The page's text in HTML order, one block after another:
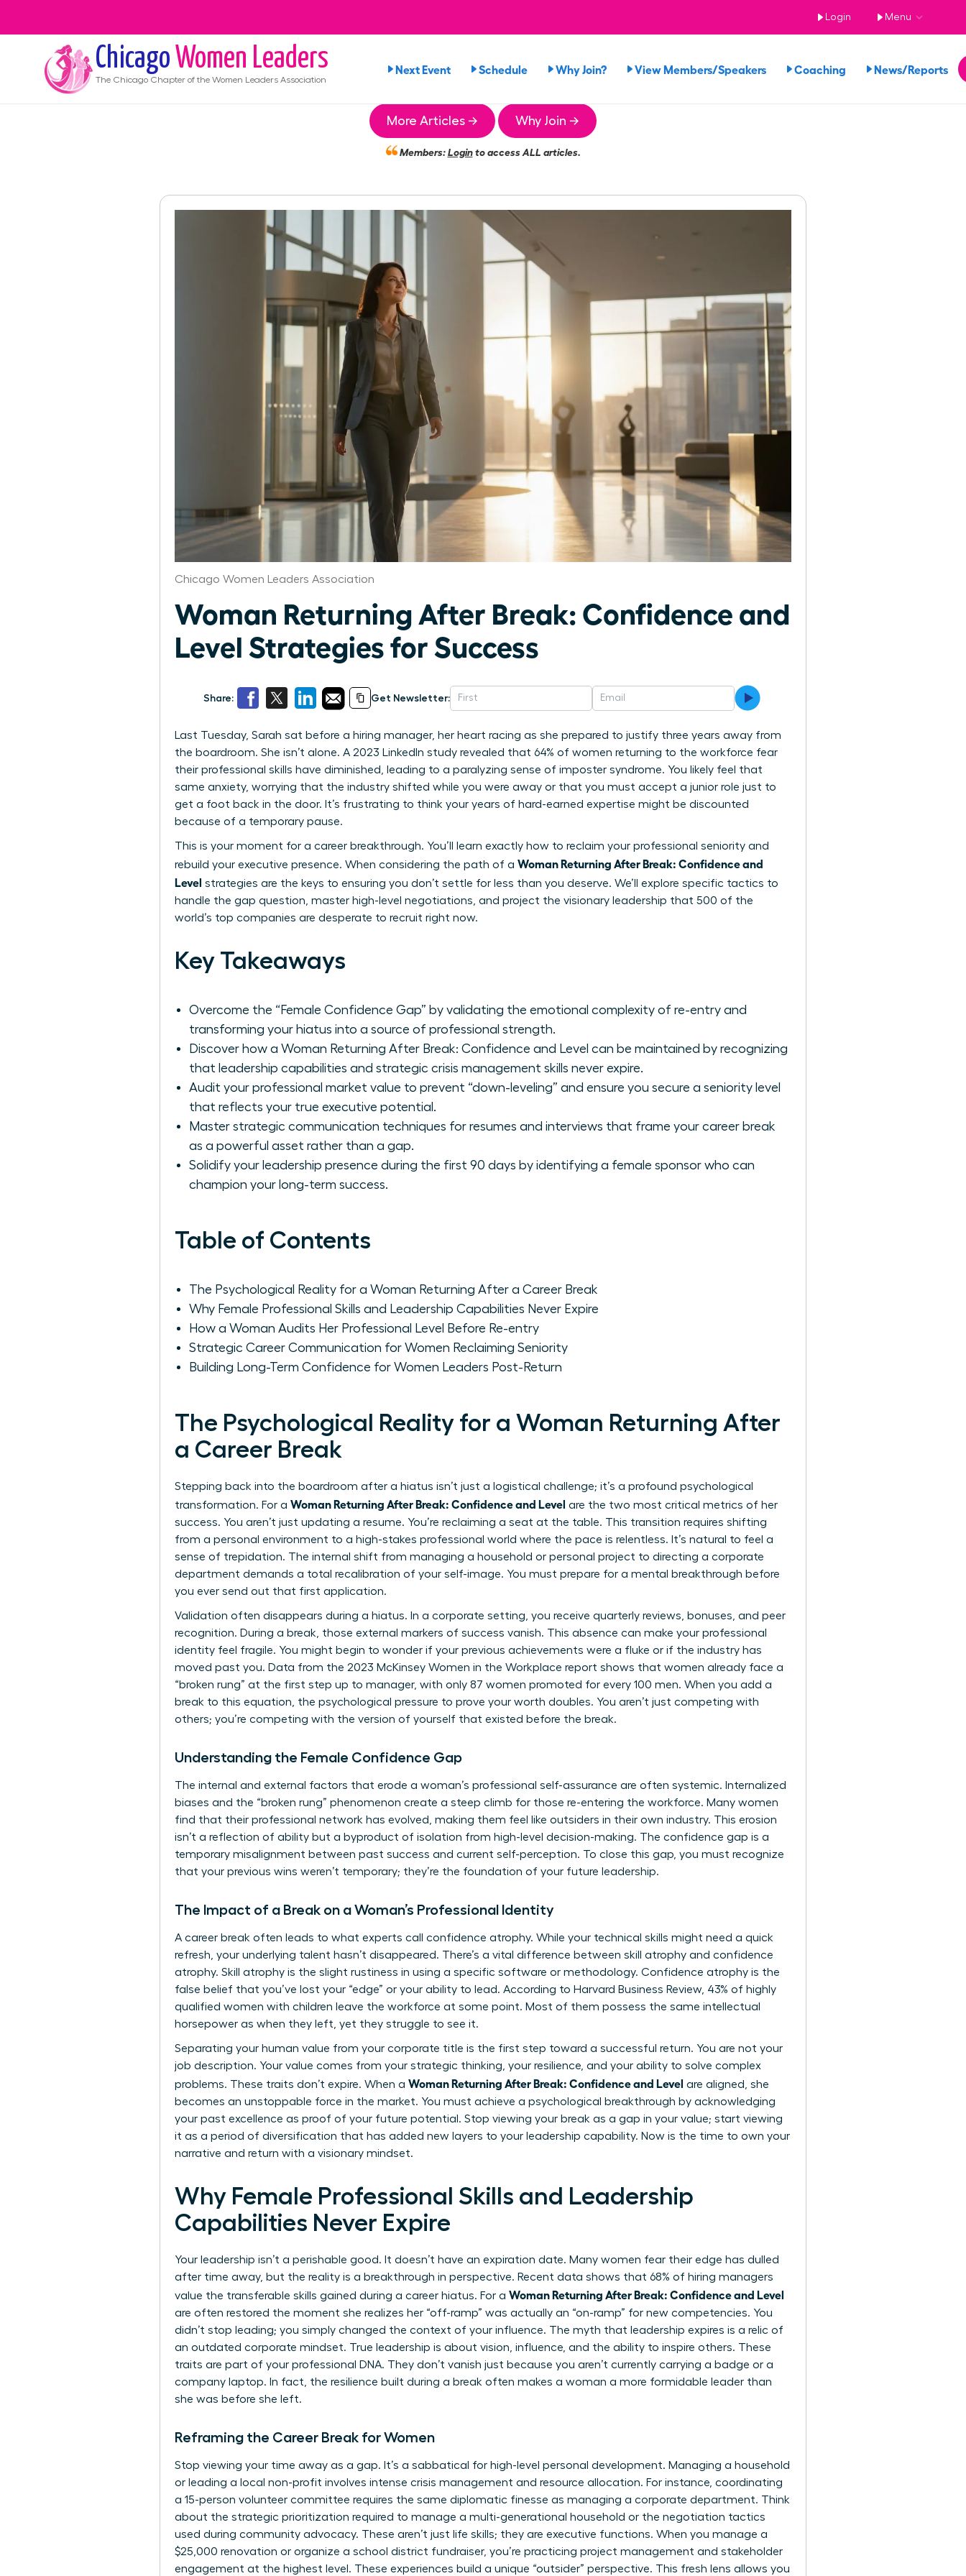
Login Menu
Chicago Women Leaders
The Chicago Chapter of the Women Leaders Association
Next Event Schedule Why Join? View Members/Speakers Coaching News/Reports
More Articles → Why Join →
Members:Loginto access ALL articles.
Chicago Women Leaders Association
Woman Returning After Break: Confidence and
Level Strategies for Success
Share: Get Newsletter:
Last Tuesday, Sarah sat before a hiring manager, her heart racing as she prepared to justify three years away from
the boardroom. She isn’t alone. A 2023 LinkedIn study revealed that 64% of women returning to the workforce fear
their professional skills have diminished, leading to a paralyzing sense of imposter syndrome. You likely feel that
same anxiety, worrying that the industry shifted while you were away or that you must accept a junior role just to
get a foot back in the door. It’s frustrating to think your years of hard-earned expertise might be discounted
because of a temporary pause.
This is your moment for a career breakthrough. You’ll learn exactly how to reclaim your professional seniority and
rebuild your executive presence. When considering the path of a Woman Returning After Break: Confidence and
Level strategies are the keys to ensuring you don’t settle for less than you deserve. We’ll explore specific tactics to
handle the gap question, master high-level negotiations, and project the visionary leadership that 500 of the
world’s top companies are desperate to recruit right now.
Key Takeaways
Overcome the “Female Confidence Gap” by validating the emotional complexity of re-entry and
transforming your hiatus into a source of professional strength.
Discover how a Woman Returning After Break: Confidence and Level can be maintained by recognizing
that leadership capabilities and strategic crisis management skills never expire.
Audit your professional market value to prevent “down-leveling” and ensure you secure a seniority level
that reflects your true executive potential.
Master strategic communication techniques for resumes and interviews that frame your career break
as a powerful asset rather than a gap.
Solidify your leadership presence during the first 90 days by identifying a female sponsor who can
champion your long-term success.
Table of Contents
The Psychological Reality for a Woman Returning After a Career Break
Why Female Professional Skills and Leadership Capabilities Never Expire
How a Woman Audits Her Professional Level Before Re-entry
Strategic Career Communication for Women Reclaiming Seniority
Building Long-Term Confidence for Women Leaders Post-Return
The Psychological Reality for a Woman Returning After
a Career Break
Stepping back into the boardroom after a hiatus isn’t just a logistical challenge; it’s a profound psychological
transformation. For a Woman Returning After Break: Confidence and Level are the two most critical metrics of her
success. You aren’t just updating a resume. You’re reclaiming a seat at the table. This transition requires shifting
from a personal environment to a high-stakes professional world where the pace is relentless. It’s natural to feel a
sense of trepidation. The internal shift from managing a household or personal project to directing a corporate
department demands a total recalibration of your self-image. You must prepare for a mental breakthrough before
you ever send out that first application.
Validation often disappears during a hiatus. In a corporate setting, you receive quarterly reviews, bonuses, and peer
recognition. During a break, those external markers of success vanish. This absence can make your professional
identity feel fragile. You might begin to wonder if your previous achievements were a fluke or if the industry has
moved past you. Data from the 2023 McKinsey Women in the Workplace report shows that women already face a
“broken rung” at the first step up to manager, with only 87 women promoted for every 100 men. When you add a
break to this equation, the psychological pressure to prove your worth doubles. You aren’t just competing with
others; you’re competing with the version of yourself that existed before the break.
Understanding the Female Confidence Gap
The internal and external factors that erode a woman’s professional self-assurance are often systemic. Internalized
biases and the “broken rung” phenomenon create a steep climb for those re-entering the workforce. Many women
find that their professional network has evolved, making them feel like outsiders in their own industry. This erosion
isn’t a reflection of ability but a byproduct of isolation from high-level decision-making. The confidence gap is a
temporary misalignment between past success and current self-perception. To close this gap, you must recognize
that your previous wins weren’t temporary; they’re the foundation of your future leadership.
The Impact of a Break on a Woman’s Professional Identity
Acareer break often leads to what experts call confidence atrophy. While your technical skills might need a quick
refresh, your underlying talent hasn’t disappeared. There’s a vital difference between skill atrophy and confidence
atrophy. Skill atrophy is the slight rustiness in using a specific software or methodology. Confidence atrophy is the
false belief that you’ve lost your “edge” or your ability to lead. According to Harvard Business Review, 43% of highly
qualified women with children leave the workforce at some point. Most of them possess the same intellectual
horsepower as when they left, yet they struggle to see it.
Separating your human value from your corporate title is the first step toward a successful return. You are not your
job description. Your value comes from your strategic thinking, your resilience, and your ability to solve complex
problems. These traits don’t expire. When a Woman Returning After Break: Confidence and Level are aligned, she
becomes an unstoppable force in the market. You must achieve a psychological breakthrough by acknowledging
your past excellence as proof of your future potential. Stop viewing your break as a gap in your value; start viewing
it as a period of diversification that has added new layers to your leadership capability. Now is the time to own your
narrative and return with a visionary mindset.
Why Female Professional Skills and Leadership
Capabilities Never Expire
Your leadership isn’t a perishable good. It doesn’t have an expiration date. Many women fear their edge has dulled
after time away, but the reality is a breakthrough in perspective. Recent data shows that 68% of hiring managers
value the transferable skills gained during a career hiatus. For a Woman Returning After Break: Confidence and Level
are often restored the moment she realizes her “off-ramp” was actually an “on-ramp” for new competencies. You
didn’t stop leading; you simply changed the context of your influence. The myth that leadership expires is a relic of
an outdated corporate mindset. True leadership is about vision, influence, and the ability to inspire others. These
traits are part of your professional DNA. They don’t vanish just because you aren’t currently carrying a badge or a
company laptop. In fact, the resilience built during a break often makes a woman a more formidable leader than
she was before she left.
Reframing the Career Break for Women
Stop viewing your time away as a gap. It’s a sabbatical for high-level personal development. Managing a household
or leading a local non-profit involves intense crisis management and resource allocation. For instance, coordinating
a 15-person volunteer committee requires the same diplomatic finesse as managing a corporate department. Think
about the strategic prioritization required to manage a multi-generational household or the negotiation tactics
used during community advocacy. These aren’t just life skills; they are executive functions. When you manage a
$25,000 renovation or organize a school district fundraiser, you’re practicing project management and stakeholder
engagement at the highest level. These experiences build a unique “outsider” perspective. This fresh lens allows you